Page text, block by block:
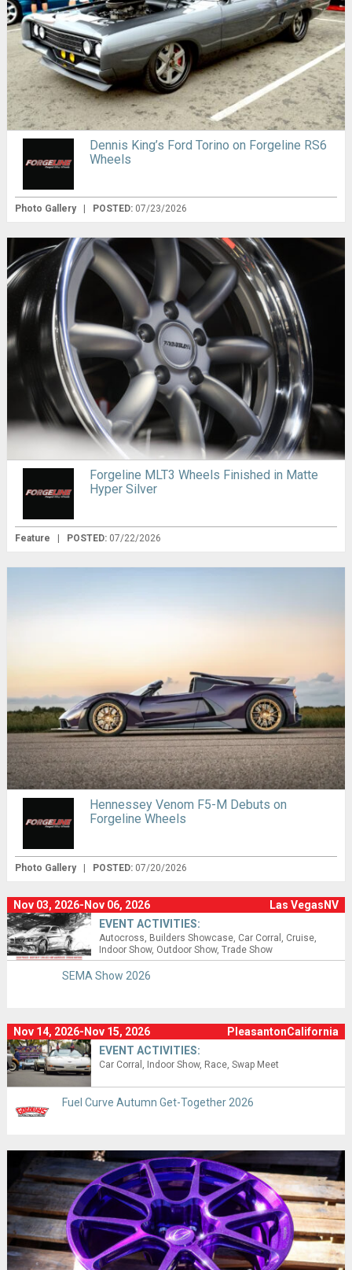
Dennis King’s Ford Torino on Forgeline RS6
Wheels
Photo Gallery POSTED: 07/23/2026
Forgeline MLT3 Wheels Finished in Matte
Hyper Silver
Feature POSTED: 07/22/2026
Hennessey Venom F5-M Debuts on
Forgeline Wheels
Photo Gallery | POSTED: 07/20/2026
Nov 03, 2026-Nov 06, 2026
Las VegasNV
EVENT ACTIVITIES:
Autocross Builders Showcase Car Corral
Cruise
Indoor Show Outdoor Show Trade Show
SEMA Show 2026
Nov 14, 2026-Nov 15, 2026
PleasantonCalifornia
EVENT ACTIVITIES:
Car Corral Indoor Show Race Swap Meet
Fuel Curve Autumn Get-Together 2026